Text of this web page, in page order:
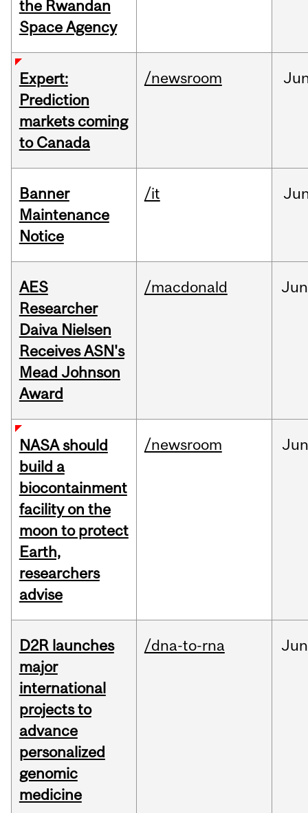
the Rwandan
Space Agency
Expert:
Prediction
markets coming
to Canada
/newsroom
Banner
Maintenance
Notice
/it
AES
Researcher
Daiva Nielsen
Receives ASN's
Mead Johnson
Award
/macdonald Jun
NASA should
build a
biocontainment
facility on the
moon to protect
Earth,
researchers
advise
/newsroom
D2R launches
major
international
projects to
advance
personalized
genomic
medicine
/dna-to-rna Jun